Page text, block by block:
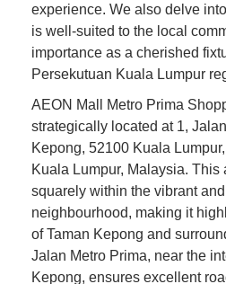
experience. We also delve
is well-suited to the local
importance as a cherished
Persekutuan Kuala Lumpur
AEON Mall Metro Prima
strategically located at 1,
Kepong, 52100 Kuala
Kuala Lumpur, Malaysia. This
squarely within the vibrant
neighbourhood, making it
of Taman Kepong and
Jalan Metro Prima, near the
Kepong, ensures excellent